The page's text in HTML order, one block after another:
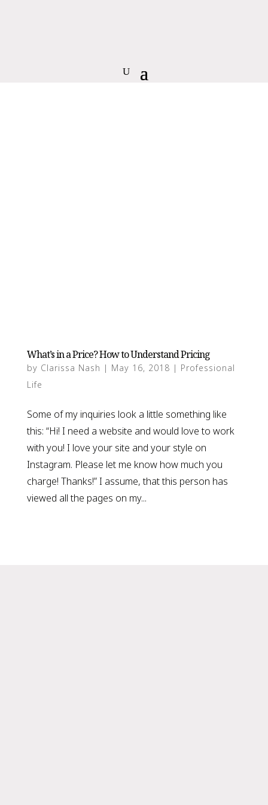
What’s in a Price? How to Understand Pricing
by Clarissa Nash | May 16, 2018 | Professional
Life
Some of my inquiries look a little something like
this: “Hi! I need a website and would love to work
with you! I love your site and your style on
Instagram. Please let me know how much you
charge! Thanks!” I assume, that this person has
viewed all the pages on my...